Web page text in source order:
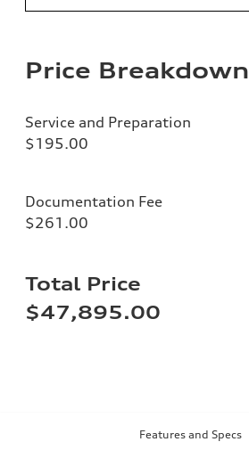
Price Breakdown
Service and Preparation
$195.00
Documentation Fee
$261.00
Total Price
$47,895.00
Features and Specs